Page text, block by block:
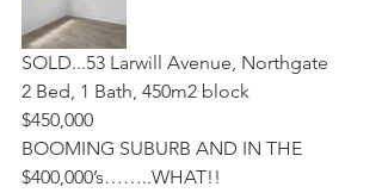
SOLD...53 Larwill Avenue, Northgate
2 Bed, 1 Bath, 450m2 block
$450,000
BOOMING SUBURB AND IN THE
$400,000’s……..WHAT!!